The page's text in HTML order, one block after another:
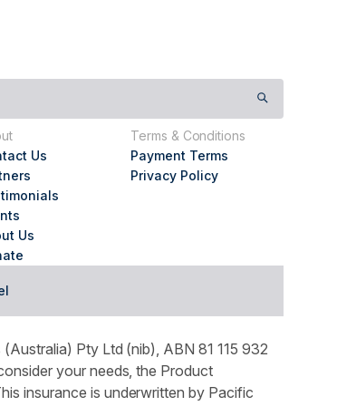
Us
Us
Terms & Conditions
Payment Terms
Privacy Policy
Pty Ltd (nib), ABN 81 115 932
your needs, the Product
insurance is underwritten by Pacific